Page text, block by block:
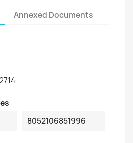
Annexed Documents
8052106851996